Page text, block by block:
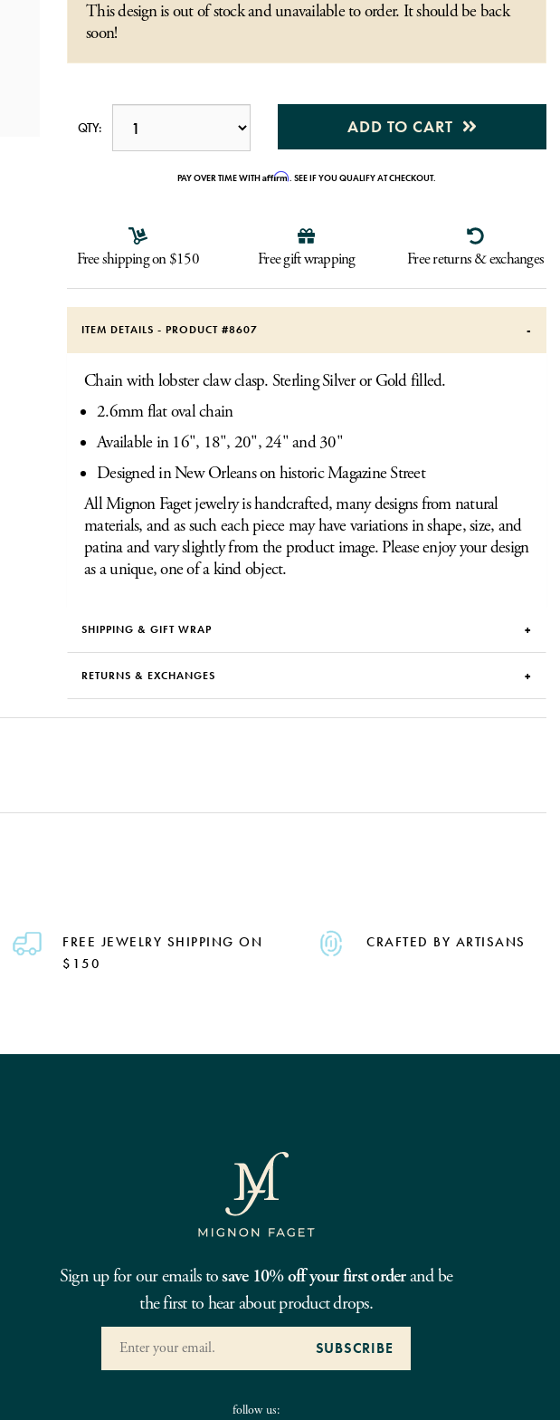
This design is out of stock and unavailable to order. It should be back
soon!
QTY: ADD TO CART
PAY OVER TIME WITHAffirm. SEE IF YOU QUALIFY AT CHECKOUT.
Free shipping on $150 Free gift wrapping Free returns & exchanges
ITEM DETAILS - PRODUCT #8607
Chain with lobster claw clasp. Sterling Silver or Gold filled.
2.6mm flat oval chain
Available in 16", 18", 20", 24" and 30"
Designed in New Orleans on historic Magazine Street
All Mignon Faget jewelry is handcrafted, many designs from natural
materials, and as such each piece may have variations in shape, size, and
patina and vary slightly from the product image. Please enjoy your design
as a unique, one of a kind object.
SHIPPING & GIFT WRAP
RETURNS & EXCHANGES
FREE JEWELRY SHIPPING ON
$150
CRAFTED BY ARTISANS
Sign up for our emails tosave 10% off your first orderand be
the first to hear about product drops.
follow us: